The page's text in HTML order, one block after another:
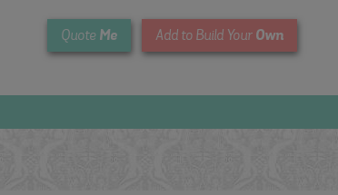
Quote Me Add to Build Your Own